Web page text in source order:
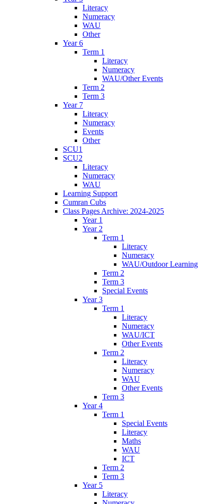
Literacy
Numeracy
WAU
Other
Year 6
Term 1
Literacy
Numeracy
WAU/Other Events
Term 2
Term 3
Year 7
Literacy
Numeracy
Events
Other
SCU1
SCU2
Literacy
Numeracy
WAU
Learning Support
Cumran Cubs
Class Pages Archive: 2024-2025
Year 1
Year 2
Term 1
Literacy
Numeracy
WAU/Outdoor Learning
Term 2
Term 3
Special Events
Year 3
Term 1
Literacy
Numeracy
WAU/ICT
Other Events
Term 2
Literacy
Numeracy
WAU
Other Events
Term 3
Year 4
Term 1
Special Events
Literacy
Maths
WAU
ICT
Term 2
Term 3
Year 5
Literacy